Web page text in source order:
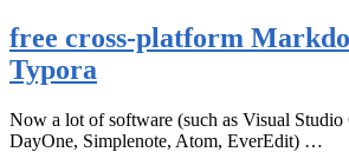
free cross-platform
Typora
Now a lot of software (such as Visual Studio
DayOne, Simplenote, Atom, EverEdit) …